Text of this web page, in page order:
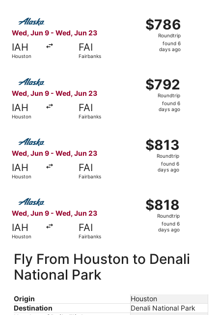
Wed, Jun 9 - Wed, Jun 23
IAH
Houston
FAI
Fairbanks
$786
Roundtrip,
found
$786
Roundtrip
found 6
days ago
Select Alaska Airlines flight, departing Wed, Jun 9
Wed, Jun 9 - Wed, Jun 23
IAH
Houston
FAI
Fairbanks
$792
Roundtrip,
found
$792
Roundtrip
found 6
days ago
Wed, Jun 9 - Wed, Jun 23
IAH
Houston
FAI
Fairbanks
$813
Roundtrip,
found
$813
Roundtrip
found 6
days ago
Wed, Jun 9 - Wed, Jun 23
IAH
Houston
FAI
Fairbanks
$818
Roundtrip,
found
$818
Roundtrip
found 6
days ago
Fly From Houston to Denali
National Park
Origin
Houston
Destination
Denali National Park